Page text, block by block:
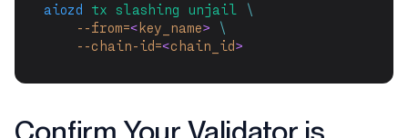
aiozd tx slashing unjail
\
--from=<key_name>
\
--chain-id=<chain_id>